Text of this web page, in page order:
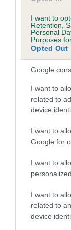
I want to
Retention,
Personal
Purposes
Opted Out
Google
I want to
related to
device
I want to
Google for
I want to
I want to
related to
device
Date of
Date of
Date of
Date of
Date of
Date of
Date of
Date of birth